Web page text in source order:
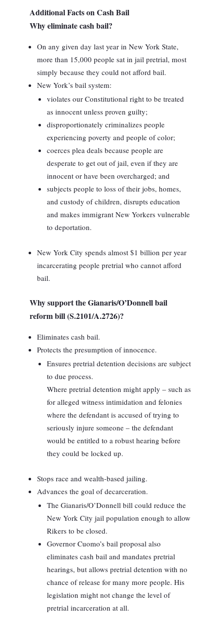
Additional Facts on Cash Bail
Why eliminate cash bail?
On any given day last year in New York State,
more than 15,000 people sat in jail pretrial, most
simply because they could not afford bail.
New York’s bail system:
violates our Constitutional right to be treated
as innocent unless proven guilty;
disproportionately criminalizes people
experiencing poverty and people of color;
coerces plea deals because people are
desperate to get out of jail, even if they are
innocent or have been overcharged; and
subjects people to loss of their jobs, homes,
and custody of children, disrupts education
and makes immigrant New Yorkers vulnerable
to deportation.
New York City spends almost $1 billion per year
incarcerating people pretrial who cannot afford
bail.
Why support the Gianaris/O’Donnell bail
reform bill (S.2101/A.2726)?
Eliminates cash bail.
Protects the presumption of innocence.
Ensures pretrial detention decisions are subject
to due process.
Where pretrial detention might apply – such as
for alleged witness intimidation and felonies
where the defendant is accused of trying to
seriously injure someone – the defendant
would be entitled to a robust hearing before
they could be locked up.
Stops race and wealth-based jailing.
Advances the goal of decarceration.
The Gianaris/O’Donnell bill could reduce the
New York City jail population enough to allow
Rikers to be closed.
Governor Cuomo’s bail proposal also
eliminates cash bail and mandates pretrial
hearings, but allows pretrial detention with no
chance of release for many more people. His
legislation might not change the level of
pretrial incarceration at all.